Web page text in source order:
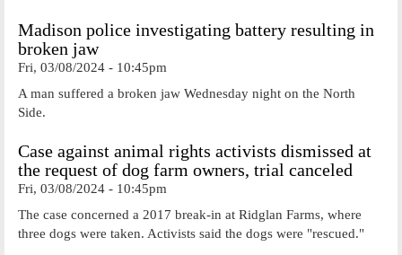
Madison police investigating battery resulting in
broken jaw
Fri, 03/08/2024 - 10:45pm
A man suffered a broken jaw Wednesday night on the North
Side.
Case against animal rights activists dismissed at
the request of dog farm owners, trial canceled
Fri, 03/08/2024 - 10:45pm
The case concerned a 2017 break-in at Ridglan Farms, where
three dogs were taken. Activists said the dogs were "rescued."